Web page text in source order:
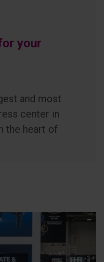
your
and most
center in
the heart of